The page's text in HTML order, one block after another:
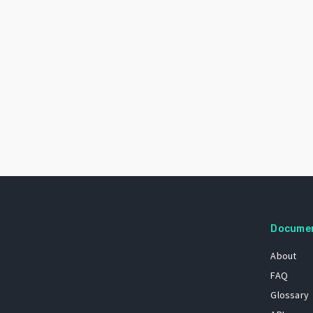
About
FAQ
Glossary